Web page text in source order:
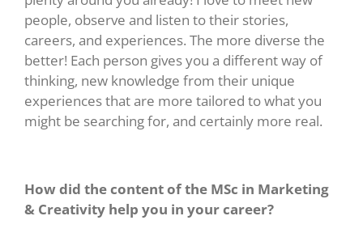
people, observe and listen to their stories,
careers, and experiences. The more diverse the
better! Each person gives you a different way of
thinking, new knowledge from their unique
experiences that are more tailored to what you
might be searching for, and certainly more real.
How did the content of the MSc in Marketing
& Creativity help you in your career?